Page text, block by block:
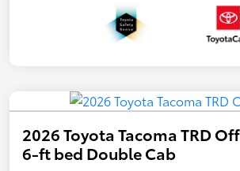
2026 Toyota Tacoma TRD
6-ft bed Double Cab